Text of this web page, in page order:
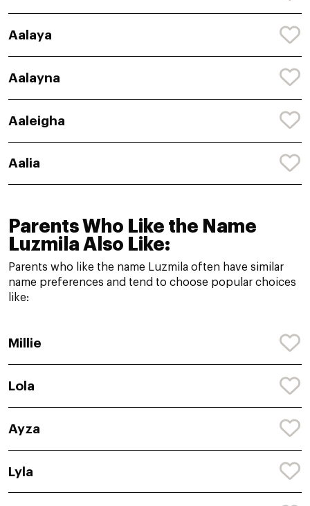
Aalaya
Aalayna
Aaleigha
Aalia
Parents Who Like the Name
Luzmila Also Like:
Parents who like the name Luzmila often have similar
name preferences and tend to choose popular choices
like:
Millie
Lola
Ayza
Lyla